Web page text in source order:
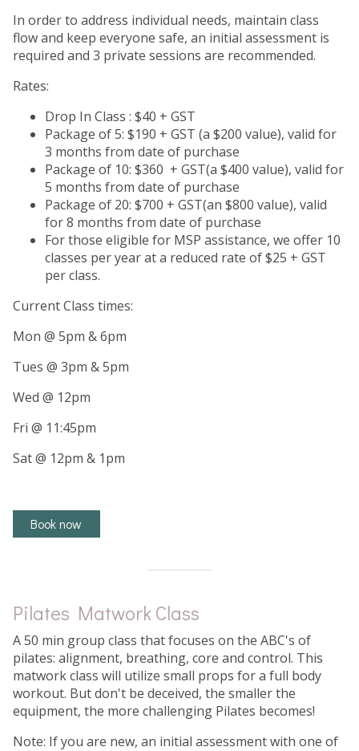
In order to address individual needs, maintain class
flow and keep everyone safe, an initial assessment is
required and 3 private sessions are recommended.
Rates:
Drop In Class : $40 + GST
Package of 5: $190 + GST (a $200 value), valid for
3 months from date of purchase
Package of 10: $360 + GST(a $400 value), valid for
5 months from date of purchase
Package of 20: $700 + GST(an $800 value), valid
for 8 months from date of purchase
For those eligible for MSP assistance, we offer 10
classes per year at a reduced rate of $25 + GST
per class.
Current Class times:
Mon @ 5pm & 6pm
Tues @ 3pm & 5pm
Wed @ 12pm
Fri @ 11:45pm
Sat @ 12pm & 1pm
Book now
Pilates Matwork Class
A 50 min group class that focuses on the ABC's of
pilates: alignment, breathing, core and control. This
matwork class will utilize small props for a full body
workout. But don't be deceived, the smaller the
equipment, the more challenging Pilates becomes!
Note: If you are new, an initial assessment with one of